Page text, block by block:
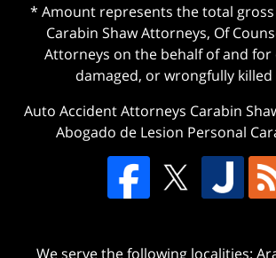
* Amount represents the total
Carabin Shaw Attorneys, Of
Attorneys on the behalf of and
damaged, or wrongfully killed
Auto Accident Attorneys Carabin
Abogado de Lesion Personal
We serve the following localities: